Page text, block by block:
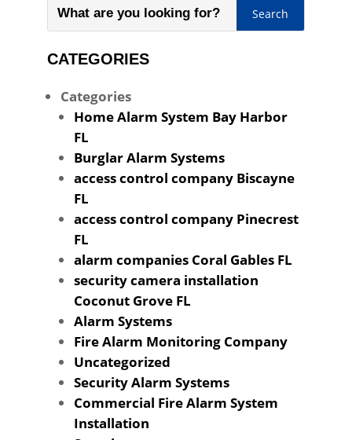
CATEGORIES
Categories
Home Alarm System Bay Harbor
FL
Burglar Alarm Systems
access control company Biscayne
FL
access control company Pinecrest
FL
alarm companies Coral Gables FL
security camera installation
Coconut Grove FL
Alarm Systems
Fire Alarm Monitoring Company
Uncategorized
Security Alarm Systems
Commercial Fire Alarm System
Installation